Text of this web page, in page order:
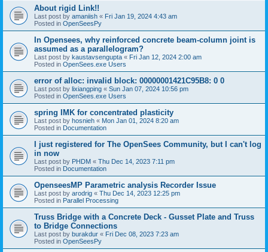
About rigid Link!!
Last post by amaniish « Fri Jan 19, 2024 4:43 am
Posted in OpenSeesPy
In Opensees, why reinforced concrete beam-column joint is
assumed as a parallelogram?
Last post by kaustavsengupta « Fri Jan 12, 2024 2:00 am
Posted in OpenSees.exe Users
error of alloc: invalid block: 00000001421C95B8: 0 0
Last post by lixiangping « Sun Jan 07, 2024 10:56 pm
Posted in OpenSees.exe Users
spring IMK for concentrated plasticity
Last post by hosnieh « Mon Jan 01, 2024 8:20 am
Posted in Documentation
I just registered for The OpenSees Community, but I can't log
in now
Last post by PHDM « Thu Dec 14, 2023 7:11 pm
Posted in Documentation
OpenseesMP Parametric analysis Recorder Issue
Last post by arodrig « Thu Dec 14, 2023 12:25 pm
Posted in Parallel Processing
Truss Bridge with a Concrete Deck - Gusset Plate and Truss
to Bridge Connections
Last post by burakdur « Fri Dec 08, 2023 7:23 am
Posted in OpenSeesPy